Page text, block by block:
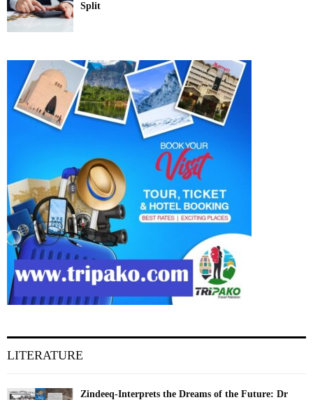
Split
LITERATURE
Zindeeq-Interprets the Dreams of the Future: Dr